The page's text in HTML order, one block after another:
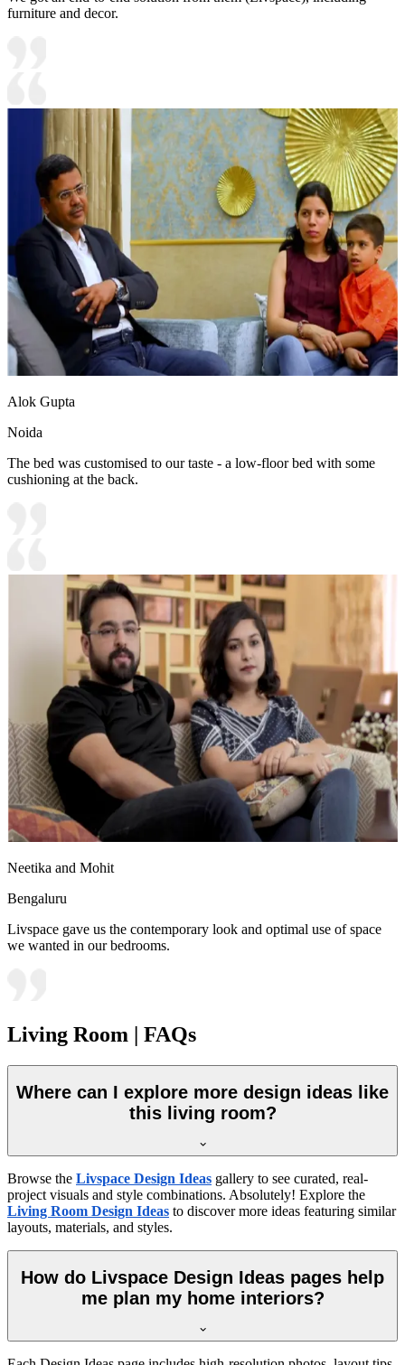
furniture and decor.
Alok Gupta
Noida
The bed was customised to our taste - a low-floor bed with some
cushioning at the back.
Neetika and Mohit
Bengaluru
Livspace gave us the contemporary look and optimal use of space
we wanted in our bedrooms.
Living Room | FAQs
Where can I explore more design ideas like
this living room?
Browse the Livspace Design Ideas gallery to see curated, real-
project visuals and style combinations. Absolutely! Explore the
Living Room Design Ideas to discover more ideas featuring similar
layouts, materials, and styles.
How do Livspace Design Ideas pages help
me plan my home interiors?